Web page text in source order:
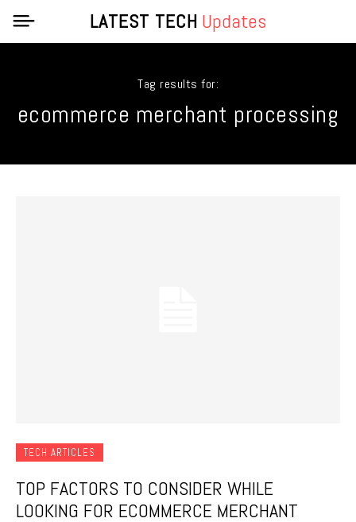
LATEST TECH Updates
Tag results for:
ecommerce merchant processing
TECH ARTICLES
TOP FACTORS TO CONSIDER WHILE
LOOKING FOR ECOMMERCE MERCHANT